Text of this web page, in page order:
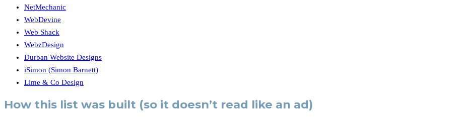
NetMechanic
WebDevine
Web Shack
WebzDesign
Durban Website Designs
iSimon (Simon Barnett)
Lime & Co Design
How this list was built (so it doesn’t read like an ad)